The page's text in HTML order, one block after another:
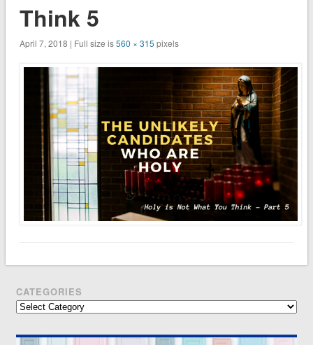
Think 5
April 7, 2018 | Full size is560 × 315 pixels
CATEGORIES
Categories